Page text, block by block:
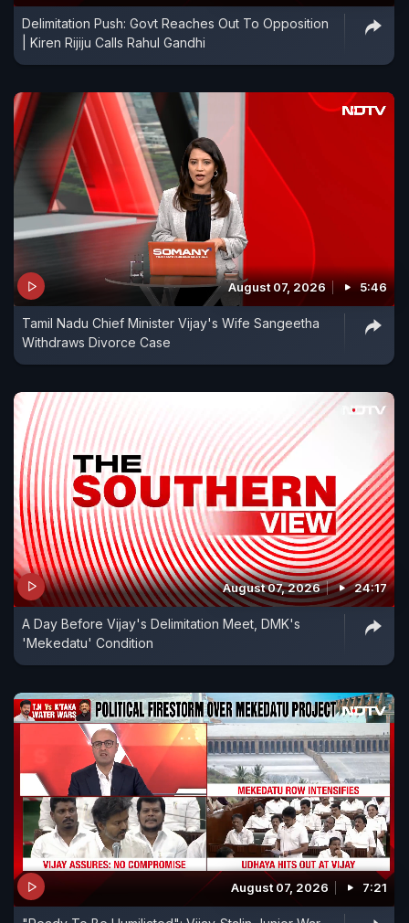
Delimitation Push: Govt Reaches Out To Opposition
| Kiren Rijiju Calls Rahul Gandhi
August 07, 2026 5:46
Tamil Nadu Chief Minister Vijay's Wife Sangeetha
Withdraws Divorce Case
August 07, 2026 24:17
A Day Before Vijay's Delimitation Meet, DMK's
'Mekedatu' Condition
August 07, 2026 7:21